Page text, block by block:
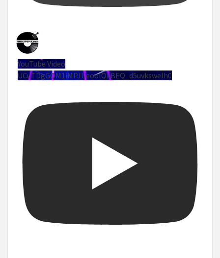
YouTube Video
UCuTDgGQM1iMPJUeoolQkBEQ_d5uvksweIh0